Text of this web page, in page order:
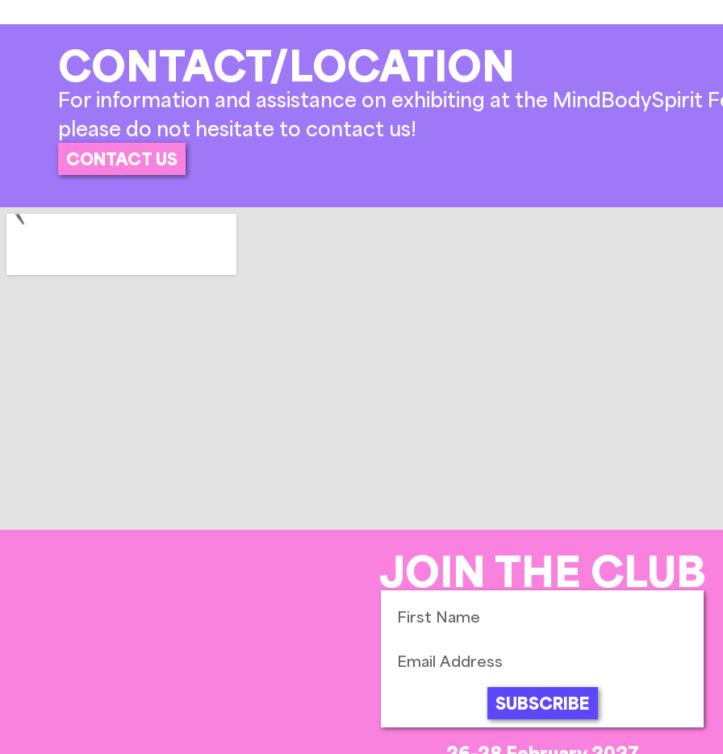
CONTACT/LOCATION
For information and assistance on exhibiting at the MindBodySpirit
please do not hesitate to contact us!
CONTACT US
JOIN THE CLUB
SUBSCRIBE